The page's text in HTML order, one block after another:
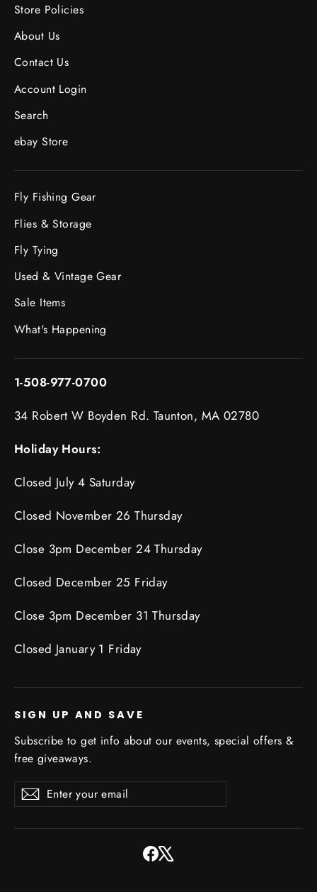
Store Policies
About Us
Contact Us
Account Login
Search
ebay Store
Fly Fishing Gear
Flies & Storage
Fly Tying
Used & Vintage Gear
Sale Items
What's Happening
1-508-977-0700
34 Robert W Boyden Rd. Taunton, MA 02780
Holiday Hours:
Closed July 4 Saturday
Closed November 26 Thursday
Close 3pm December 24 Thursday
Closed December 25 Friday
Close 3pm December 31 Thursday
Closed January 1 Friday
SIGN UP AND SAVE
Subscribe to get info about our events, special offers &
free giveaways.
Enter
your
SubscribeSubscribe
Facebook